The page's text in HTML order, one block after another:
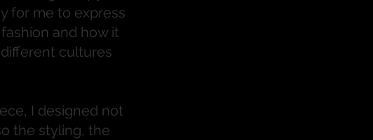
for me to express
and how it
cultures
I designed not
the styling, the